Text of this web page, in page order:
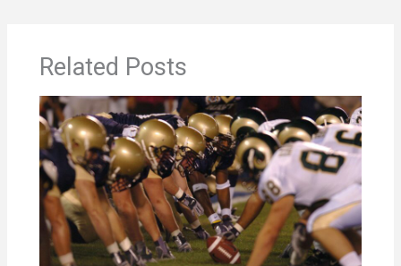
Related Posts